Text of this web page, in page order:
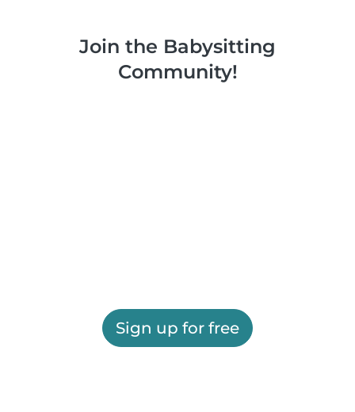
Join the Babysitting
Community!
Sign up for free